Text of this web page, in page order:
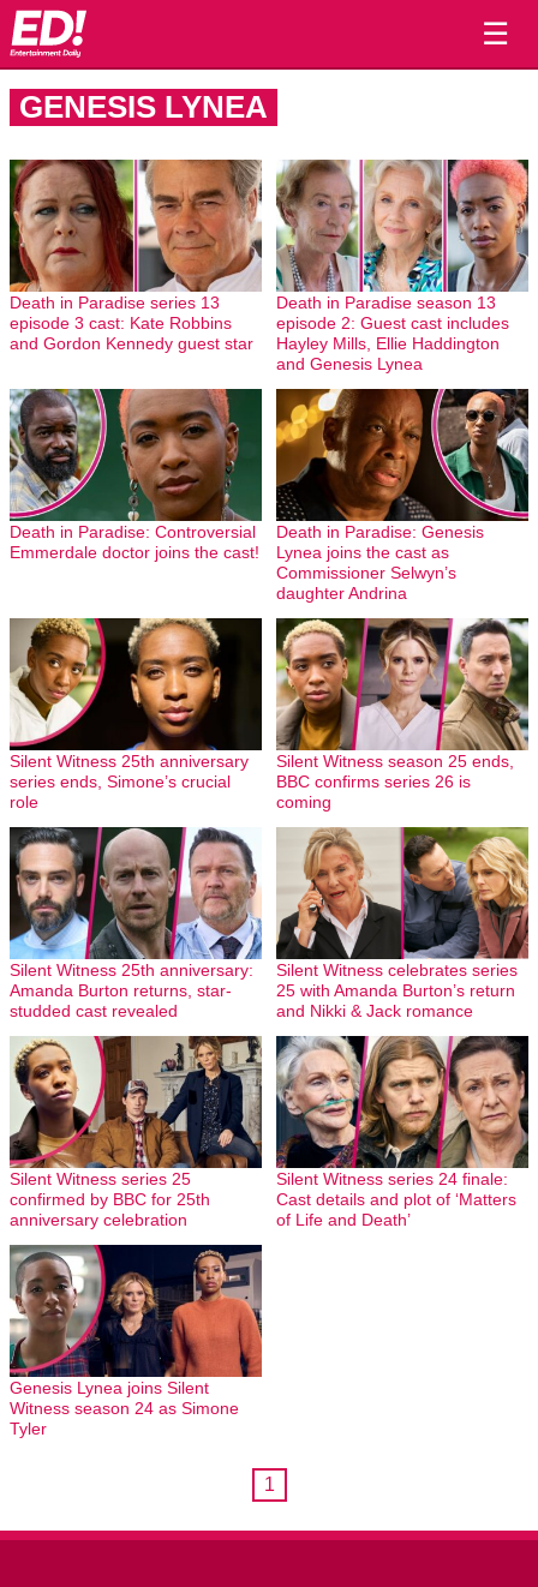
☰
GENESIS LYNEA
Death in Paradise series 13
episode 3 cast: Kate Robbins
and Gordon Kennedy guest star
Death in Paradise season 13
episode 2: Guest cast includes
Hayley Mills, Ellie Haddington
and Genesis Lynea
Death in Paradise: Controversial
Emmerdale doctor joins the cast!
Death in Paradise: Genesis
Lynea joins the cast as
Commissioner Selwyn’s
daughter Andrina
Silent Witness 25th anniversary
series ends, Simone’s crucial
role
Silent Witness season 25 ends,
BBC confirms series 26 is
coming
Silent Witness 25th anniversary:
Amanda Burton returns, star-
studded cast revealed
Silent Witness celebrates series
25 with Amanda Burton’s return
and Nikki & Jack romance
Silent Witness series 25
confirmed by BBC for 25th
anniversary celebration
Silent Witness series 24 finale:
Cast details and plot of ‘Matters
of Life and Death’
Genesis Lynea joins Silent
Witness season 24 as Simone
Tyler
1